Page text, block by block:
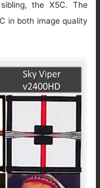
the X5C. The
in both image quality